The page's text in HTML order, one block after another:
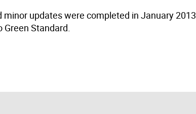
updates were completed in January 2013
Standard.